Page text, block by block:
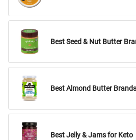
Best Seed & Nut Butter
Best Almond Butter
Best Jelly & Jams for Keto